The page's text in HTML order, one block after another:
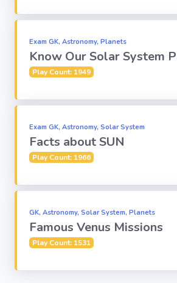
Exam GK, Astronomy, Planets
Know Our Solar System
Play Count: 1949
Exam GK, Astronomy, Solar System
Facts about SUN
Play Count: 1966
GK, Astronomy, Solar System, Planets
Famous Venus Missions
Play Count: 1531